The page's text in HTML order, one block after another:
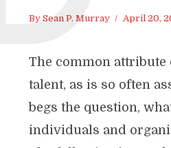
By Sean P. Murray April 20,
The common
talent, as is so often
begs the question,
individuals and